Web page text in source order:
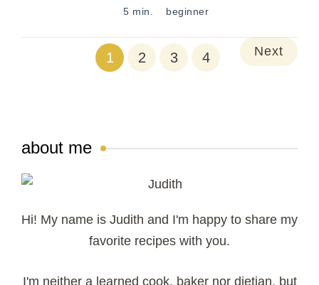
5 min. beginner
1 2 3 4 Next
about me
Hi! My name is Judith and I'm happy to share my
favorite recipes with you.
I'm neither a learned cook, baker nor dietian, but